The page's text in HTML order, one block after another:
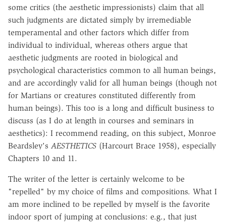
some critics (the aesthetic impressionists) claim that all
such judgments are dictated simply by irremediable
temperamental and other factors which differ from
individual to individual, whereas others argue that
aesthetic judgments are rooted in biological and
psychological characteristics common to all human beings,
and are accordingly valid for all human beings (though not
for Martians or creatures constituted differently from
human beings). This too is a long and difficult business to
discuss (as I do at length in courses and seminars in
aesthetics): I recommend reading, on this subject, Monroe
Beardsley's AESTHETICS (Harcourt Brace 1958), especially
Chapters 10 and 11.
The writer of the letter is certainly welcome to be
"repelled" by my choice of films and compositions. What I
am more inclined to be repelled by myself is the favorite
indoor sport of jumping at conclusions: e.g., that just